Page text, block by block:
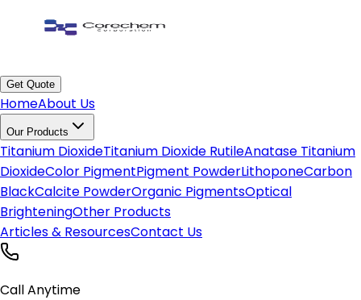
Get Quote
HomeAbout Us
Our Products
Titanium DioxideTitanium Dioxide RutileAnatase Titanium
DioxideColor PigmentPigment PowderLithoponeCarbon
BlackCalcite PowderOrganic PigmentsOptical
BrighteningOther Products
Articles & ResourcesContact Us
Call Anytime